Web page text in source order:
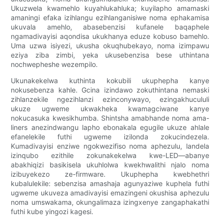
Ukuzwela kwamehlo kuyahlukahluka; kuyilapho amamaski
amaningi efaka izihlangu ezihlanganisiwe noma ephakamisa
ukuvala amehlo, abasebenzisi kufanele baqaphele
ngamadivayisi aqondisa ukukhanya eduze kobuso bamehlo.
Uma uzwa isiyezi, ukusha okuqhubekayo, noma izimpawu
eziya ziba zimbi, yeka ukusebenzisa bese uthintana
nochwepheshe wezempilo.
Ukunakekelwa kuthinta kokubili ukuphepha kanye
nokusebenza kahle. Gcina izindawo zokuthintana nemaski
zihlanzekile ngezihlanzi ezinconywayo, ezingakhucululi
ukuze ugweme ukwakheka kwamagciwane kanye
nokucasuka kwesikhumba. Shintsha amabhande noma ama-
liners anezindwangu lapho ebonakala egugile ukuze ahlale
efanelekile futhi ugweme izilonda zokucindezela.
Kumadivayisi enziwe ngokwezifiso noma aphezulu, landela
izinqubo ezithile zokunakekelwa kwe-LED—abanye
abakhiqizi basikisela ukuhlolwa kwekhwalithi njalo noma
izibuyekezo ze-firmware. Ukuphepha kwebhethri
kubalulekile: sebenzisa amashaja agunyaziwe kuphela futhi
ugweme ukuveza amadivayisi emazingeni okushisa aphezulu
noma umswakama, okungalimaza izingxenye zangaphakathi
futhi kube yingozi kagesi.